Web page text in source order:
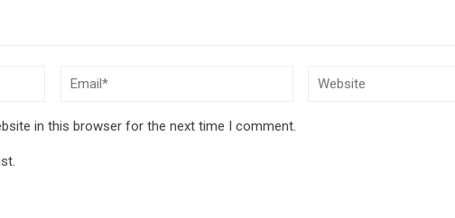
in this browser for the next time I comment.